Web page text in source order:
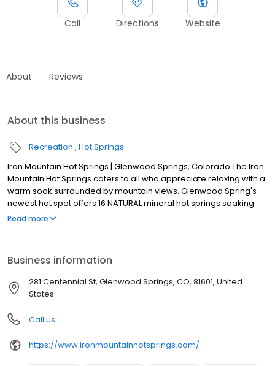
Call Directions Website
About Reviews
About this business
Recreation Hot Springs
Iron Mountain Hot Springs | Glenwood Springs, Colorado The Iron
Mountain Hot Springs caters to all who appreciate relaxing with a
warm soak surrounded by mountain views. Glenwood Spring's
newest hot spot offers 16 NATURAL mineral hot springs soaking
pools and a freshwater family pool with a jetted spa. All are
Read more
Business information
281 Centennial St, Glenwood Springs, CO, 81601, United
States
Call us
https://www.ironmountainhotsprings.com/